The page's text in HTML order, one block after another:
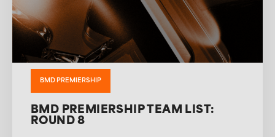
BMD PREMIERSHIP
BMD PREMIERSHIP TEAM LIST:
ROUND 8